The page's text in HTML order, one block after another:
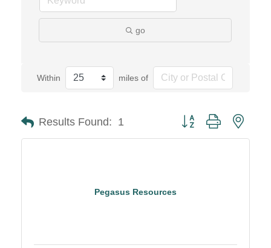
go
Within miles of
Results Found: 1 Button group with
Pegasus Resources